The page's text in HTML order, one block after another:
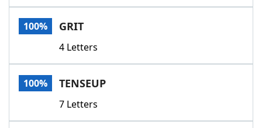
Today's NYT GamesHints & Answers
Word GamesHelpers
Word List
100% GRIT
4 Letters
100% TENSEUP
7 Letters